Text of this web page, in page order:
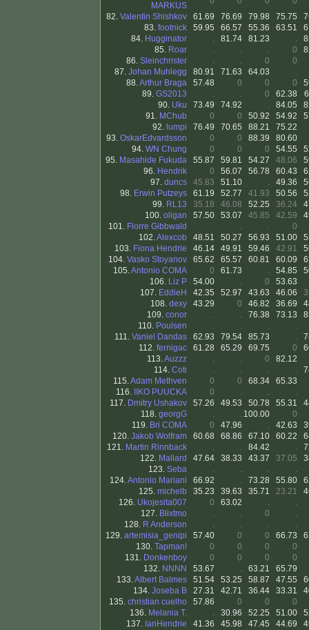
MARKUS
82. Valentin Shishkov 61.69 76.69 79.98 75.75
83. footnick 59.95 66.57 55.36 63.51
84. Hugginator . 81.74 81.23 .
85. Roar . . . 0
86. Sleinchrister . . 0
0
87. Johan Muhlegg 80.91 71.63 64.03
.
88.Arthur Braga 57.48 0 0 0
89. GS2013 . . 0 62.38
90. Uku 73.49 74.92 . 84.05
91. MChub 0 0 50.92 54.92
92. lumpi 76.49 70.65 88.21
75.22
93. OskarEdvardsson 0 0 88.39
80.60
94. WN Chung 0 0 0 54.55
95. Masahide Fukuda 55.87 59.81 54.27 48.06
96. Hendrik 0 56.07 56.78 60.43
97. duncs 45.83 51.10 . 49.36
98. Erwin Putzeys 61.19 52.77 41.93 50.56
99. RL13 35.18 46.08 52.25 36.24
100. oligan 57.50 53.07 45.85 42.59
101. Florre Gibbwald . . .
0
102.Alexcob 48.51 50.27 56.93 51.00
103. Fiona Hendrie 46.14 49.91 59.46 42.91
104. Vasko Stoyanov 65.62 65.57 60.81 60.09
105.Antonio COMA 0 61.73 . 54.85
106. Liz P 54.00 . 0
53.63
107. EddieH 42.35 52.97 43.63 46.06
108. dexy 43.29 0 46.82 36.69
109. conor . . 76.38 73.13
110. Poulsen . . .
.
111. Vaniel Dandas 62.93 79.54 85.73 .
112. fernigac 61.28 65.29 69.75 0
113.Auzzz . . 0
82.12
114. Coti . . . .
115.Adam Methven 0 0 68.34
65.33
116.
IIKO PUUCKA 0 . .
.
117. Dmitry Ushakov 57.26 49.53 50.78 55.31
118. georgG . . 100.00
0
119. Bri COMA 0 47.96 . 42.63
120. Jakob Wolfram 60.68 68.86 67.10 60.22
121. Martin Rinnback . . 84.42 .
122. Mallard 47.64 38.33 43.37 37.05
123. Seba . . .
.
124.Antonio Mariani 66.92 . 73.28 55.80
125. michelb 35.23 39.63 35.71 23.21
126. Ukojesita007 0 63.02 .
.
127. Blixtmo . . 0
.
128. R Anderson . . .
.
129. artemisia_genipi 57.40 0 0 66.73
130. Tapman! 0 0 0
0
131. Donkenboy 0 0 0
0
132. NNNN 53.67 . 63.21
65.79
133.Albert Balmes 51.54 53.25 58.87 47.55
134. Joseba B 27.31 42.71 36.44 33.31
135. christian cuelho 57.86 0 0
0
136. Melania T. . 30.96 52.25 51.00
137. IanHendrie 41.36 45.98 47.45 44.69